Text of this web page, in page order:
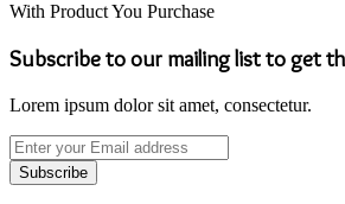
With Product You Purchase
Subscribe to our mailing list to get
Lorem ipsum dolor sit amet, consectetur.
Enter
your
Email